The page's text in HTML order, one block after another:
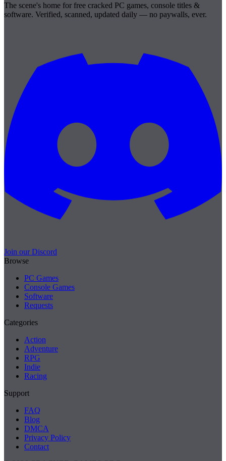
The scene's home for free cracked PC games, console titles &
software. Verified, scanned, updated daily — no paywalls, ever.
Join our Discord
Browse
PC Games
Console Games
Software
Requests
Categories
Action
Adventure
RPG
Indie
Racing
Support
FAQ
Blog
DMCA
Privacy Policy
Contact